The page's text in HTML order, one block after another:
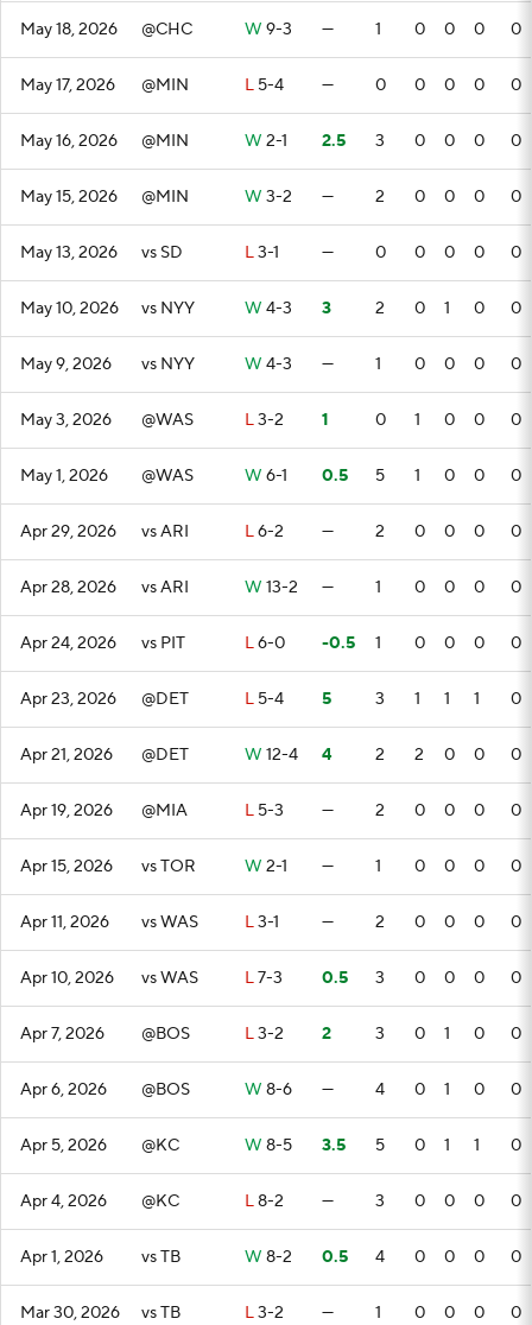
May 18, 2026 @CHC W 9-3 — 1 0 0 0 0
May 17, 2026 @MIN L 5-4 — 0 0 0 0 0
May 16, 2026 @MIN W 2-1 2.5 3 0 0 0 0
May 15, 2026 @MIN W 3-2 — 2 0 0 0 0
May 13, 2026 vs SD L3-1 — 0 0 0 0 0
May 10, 2026 vs NYY W 4-3 3 2 0 1 0 0
May 9, 2026 vs NYY W 4-3 — 1 0 0 0 0
May 3, 2026 @WAS L3-2 1 0 1 0 0 0
May 1, 2026 @WAS W 6-1 0.5 5 1 0 0 0
Apr 29, 2026 vs ARI L6-2 — 2 0 0 0 0
Apr 28, 2026 vs ARI W 13-2 — 1 0 0 0 0
Apr 24, 2026 vs PIT L6-0 -0.5 1 0 0 0 0
Apr 23, 2026 @DET L 5-4 5 3 1 1 1 0
Apr 21, 2026 @DET W 12-4 4 2 2 0 0 0
Apr 19, 2026 @MIA L 5-3 — 2 0 0 0 0
Apr 15, 2026 vs TOR W 2-1 — 1 0 0 0 0
Apr 11, 2026 vs WAS L3-1 — 2 0 0 0 0
Apr 10, 2026 vs WAS L7-3 0.5 3 0 0 0 0
Apr 7, 2026 @BOS L3-2 2 3 0 1 0 0
Apr 6, 2026 @BOS W 8-6 — 4 0 1 0 0
Apr 5, 2026 @KC W 8-5 3.5 5 0 1 1 0
Apr 4, 2026 @KC L8-2 — 3 0 0 0 0
Apr 1, 2026 vs TB W 8-2 0.5 4 0 0 0 0
Mar 30, 2026 vs TB L3-2 — 1 0 0 0 0